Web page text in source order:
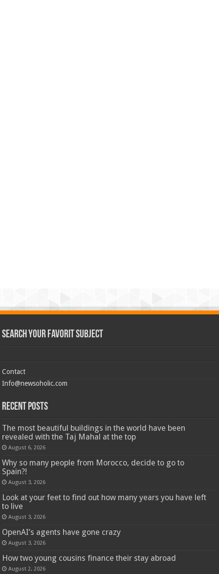
Search Your Favorit Subject
Contact
Info@newsoholic.com
Recent Posts
The most beautiful buildings in the world have been
revealed with the Taj Mahal at the top
August 6, 2026
Why so many people from Morocco, decide to go to
Spain?!
August 3, 2026
Look at your feet to find out how many years you have left
to live
August 3, 2026
OpenAI’s agents have gone crazy
August 3, 2026
How two young cousins ​​finance their stay abroad
August 2, 2026